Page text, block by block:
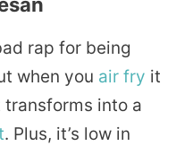
rap for being
when you air fry it
into a
. Plus, it’s low in